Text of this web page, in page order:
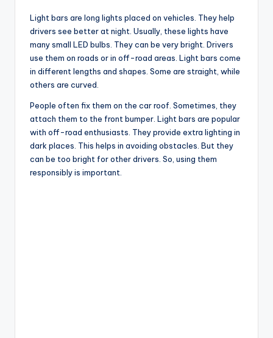
Light bars are long lights placed on vehicles. They help
drivers see better at night. Usually, these lights have
many small LED bulbs. They can be very bright. Drivers
use them on roads or in off-road areas. Light bars come
in different lengths and shapes. Some are straight, while
others are curved.
People often fix them on the car roof. Sometimes, they
attach them to the front bumper. Light bars are popular
with off-road enthusiasts. They provide extra lighting in
dark places. This helps in avoiding obstacles. But they
can be too bright for other drivers. So, using them
responsibly is important.